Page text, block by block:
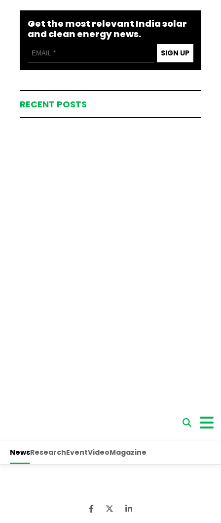
Get the most relevant India solar
and clean energy news.
SIGN UP
RECENT POSTS